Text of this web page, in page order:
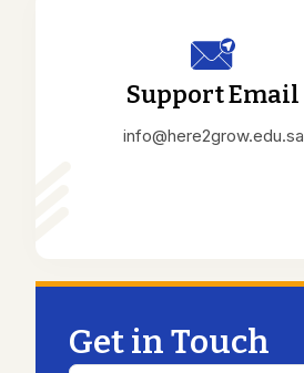
Support Email
info@here2grow.edu.sa
Get in Touch